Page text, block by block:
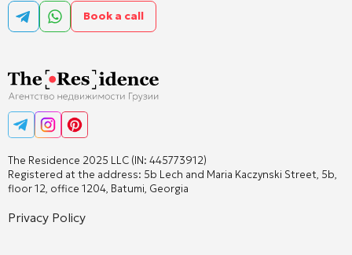
The Residence 2025 LLC (IN: 445773912)
Registered at the address: 5b Lech and Maria Kaczynski Street, 5b,
floor 12, office 1204, Batumi, Georgia
Privacy Policy
Book a call